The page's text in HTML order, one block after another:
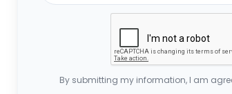
By submitting my information, I am